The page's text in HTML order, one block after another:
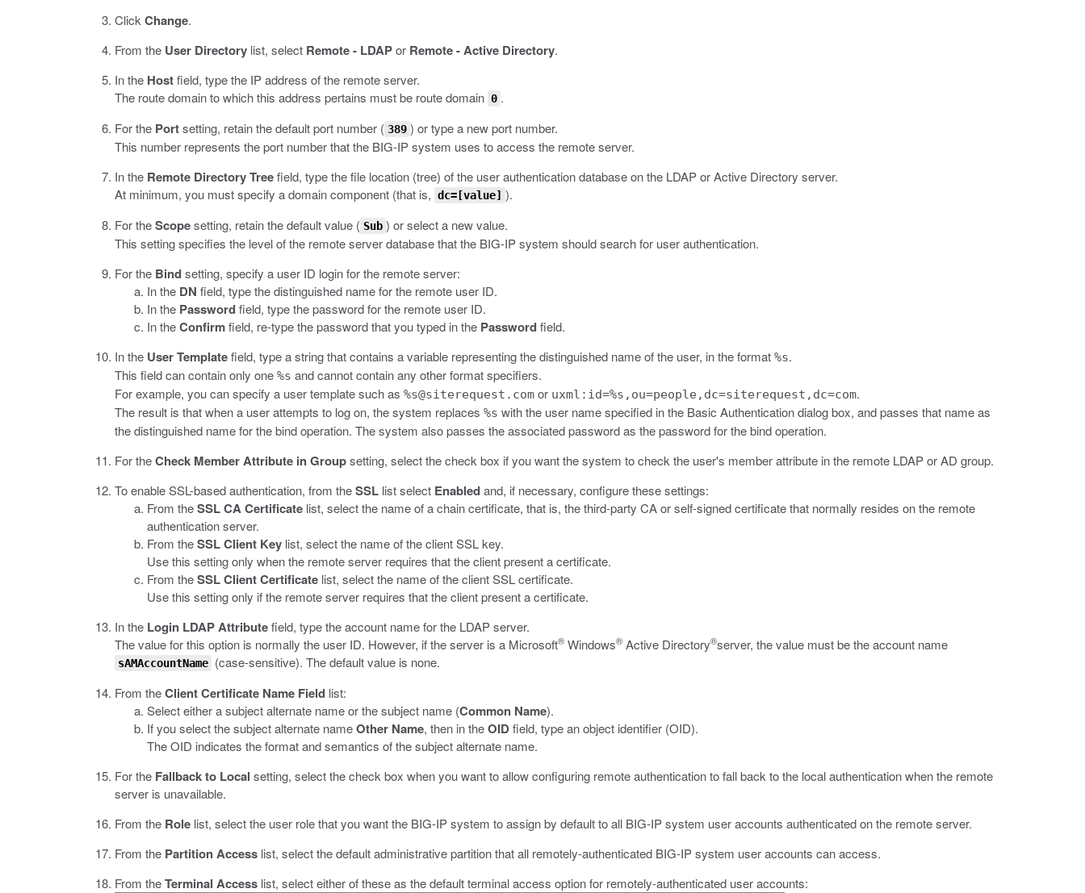
Click Change.
From the User Directory list, select Remote - LDAPor Remote - Active Directory.
In the Hostfield, type the IP address of the remote server.
The route domain to which this address pertains must be route domain 0 .
For the Portsetting, retain the default port number ( 389 ) or type a new port number.
This number represents the port number that the BIG-IP system uses to access the remote server.
In the Remote Directory Treefield, type the file location (tree) of the user authentication database on the LDAP or Active Directory server.
At minimum, you must specify a domain component (that is, dc=[value] ).
For theScopesetting, retain the default value ( Sub ) or select a new value.
This setting specifies the level of the remote server database that the BIG-IP system should search for user authentication.
For the Bindsetting, specify a user ID login for the remote server:
In the DN field, type the distinguished name for the remote user ID.
In the Passwordfield, type the password for the remote user ID.
In theConfirmfield, re-type the password that you typed in the Passwordfield.
In the User Templatefield, type a string that contains a variable representing the distinguished name of the user, in the format %s.
This field can contain only one %s and cannot contain any other format specifiers.
For example, you can specify a user template such as %s@siterequest.com or uxml:id=%s,ou=people,dc=siterequest,dc=com.
The result is that when a user attempts to log on, the system replaces %s with the user name specified in the Basic Authentication dialog box, and passes that name as
the distinguished name for the bind operation. The system also passes the associated password as the password for the bind operation.
For theCheck Member Attribute in Groupsetting, select the check box if you want the system to check the user's member attribute in the remote LDAP or AD group.
To enable SSL-based authentication, from theSSL list select Enabledand, if necessary, configure these settings:
From theSSL CA Certificate list, select the name of a chain certificate, that is, the third-party CA or self-signed certificate that normally resides on the remote
authentication server.
From theSSL Client Key list, select the name of the client SSL key.
Use this setting only when the remote server requires that the client present a certificate.
From theSSL Client Certificate list, select the name of the client SSL certificate.
Use this setting only if the remote server requires that the client present a certificate.
In the Login LDAP Attributefield, type the account name for the LDAP server.
The value for this option is normally the user ID. However, if the server is a Microsoft® Windows® Active Directory®server, the value must be the account name
sAMAccountName (case-sensitive). The default value is none.
From theClient Certificate Name Field list:
Select either a subject alternate name or the subject name (Common Name).
If you select the subject alternate nameOther Name, then in theOIDfield, type an object identifier (OID).
The OID indicates the format and semantics of the subject alternate name.
For the Fallback to Local setting, select the check box when you want to allow configuring remote authentication to fall back to the local authentication when the remote
server is unavailable.
From the Role list, select the user role that you want the BIG-IP system to assign by default to all BIG-IP system user accounts authenticated on the remote server.
From the Partition Access list, select the default administrative partition that all remotely-authenticated BIG-IP system user accounts can access.
From theTerminal Access list, select either of these as the default terminal access option for remotely-authenticated user accounts: